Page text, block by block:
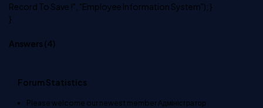
Record To Save !", "Employee Information System"); }
}
Answers (4)
Forum Statistics
Please welcome our newest memberАдміністратор